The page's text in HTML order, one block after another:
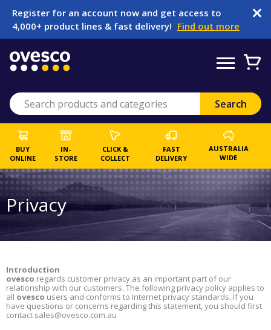
Register for an account now and get access to
4,000+ product lines & fast delivery! Find out more
BUY
ONLINE
IN-
STORE
CLICK &
COLLECT
FAST
DELIVERY
AUSTRALIA
WIDE
Privacy
Introduction
ovesco regards customer privacy as an important part of our
relationship with our customers. The following privacy policy applies to
all ovesco users and conforms to Internet privacy standards. If you
have questions or concerns regarding this statement, you should first
contact sales@ovesco.com.au